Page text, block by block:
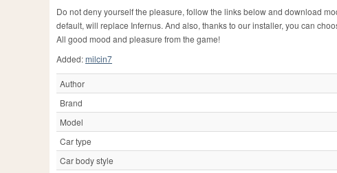
Do not deny yourself the pleasure, follow the links below and download
default, will replace Infernus. And also, thanks to our installer, you can
All good mood and pleasure from the game!
Added:milcin7
Author
Brand
Model
Car type
Car body style